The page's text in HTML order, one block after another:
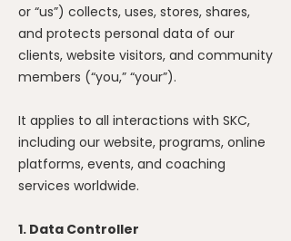
or “us”) collects, uses, stores, shares,
and protects personal data of our
clients, website visitors, and community
members (“you,” “your”).
It applies to all interactions with SKC,
including our website, programs, online
platforms, events, and coaching
services worldwide.
1. Data Controller